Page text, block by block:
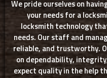
We pride ourselves on
your needs for a
locksmith technology
needs. Our staff and
reliable, and trustworthy.
on dependability,
expect quality in the help